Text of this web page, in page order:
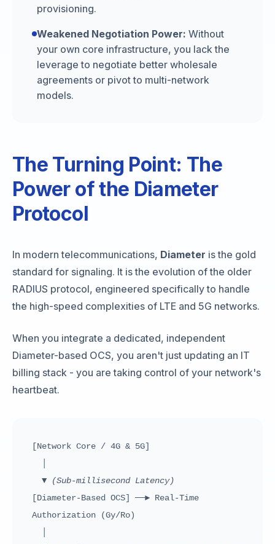
provisioning.
Weakened Negotiation Power: Without
your own core infrastructure, you lack the
leverage to negotiate better wholesale
agreements or pivot to multi-network
models.
The Turning Point: The
Power of the Diameter
Protocol
In modern telecommunications, Diameter is the gold
standard for signaling. It is the evolution of the older
RADIUS protocol, engineered specifically to handle
the high-speed complexities of LTE and 5G networks.
When you integrate a dedicated, independent
Diameter-based OCS, you aren't just updating an IT
billing stack - you are taking control of your network's
heartbeat.
[Network Core / 4G & 5G]
▼
(Sub-millisecond Latency)
[Diameter-Based OCS] ──► Real-Time
Authorization (Gy/Ro)